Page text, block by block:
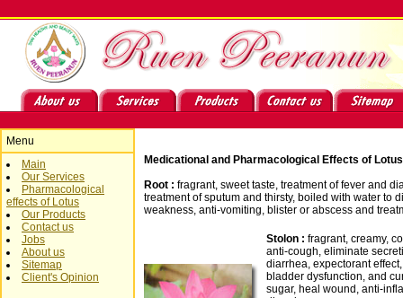
Menu
Main
Our Services
Pharmacological
effects of Lotus
Our Products
Contact us
Jobs
About us
Sitemap
Client's Opinion
Medicational and Pharmacological Effects of Lotus
Root : fragrant, sweet taste, treatment of fever and
treatment of sputum and thirsty, boiled with water to
weakness, anti-vomiting, blister or abscess and
Stolon : fragrant, creamy,
anti-cough, eliminate
diarrhea, expectorant
bladder dysfunction, and
sugar, heal wound, anti-